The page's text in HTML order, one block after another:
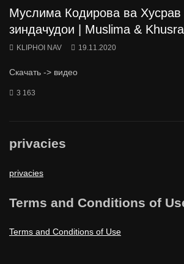
Муслима Кодирова ва
зиндачудои | Muslima &
KLIPHOI NAV 19.11.2020
Скачать -> видео
3 163
privacies
privacies
Terms and Conditions of
Terms and Conditions of Use